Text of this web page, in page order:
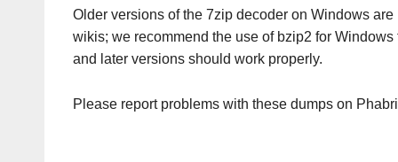
Older versions of the 7zip decoder on Windows
wikis; we recommend the use of bzip2 for
and later versions should work properly.
Please report problems with these dumps on